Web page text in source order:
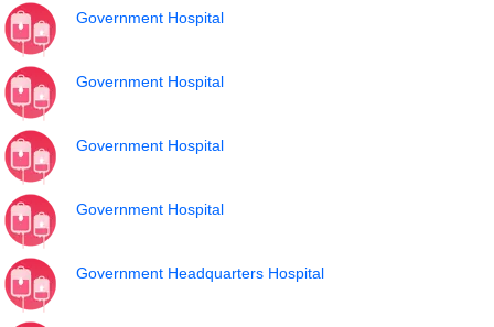
Government Hospital
Government Hospital
Government Hospital
Government Hospital
Government Headquarters Hospital